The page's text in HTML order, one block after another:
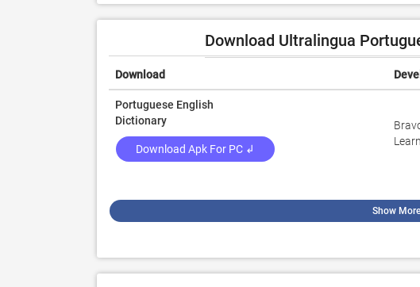
Download Ultralingua
Download
Portuguese English
Dictionary
Download Apk For PC ↲
Show